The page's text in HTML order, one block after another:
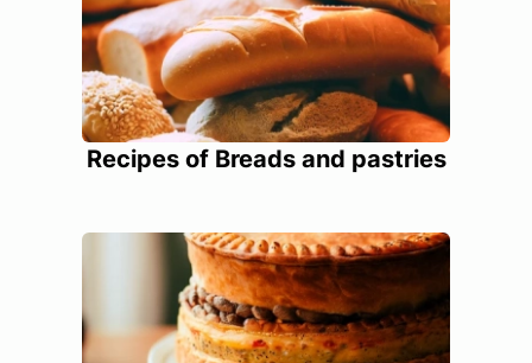
Recipes of Breads and pastries